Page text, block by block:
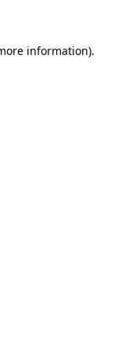
information).